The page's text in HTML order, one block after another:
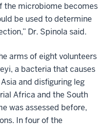
the microbiome becomes
be used to determine
Dr. Spinola said.
arms of eight volunteers
a bacteria that causes
and disfiguring leg
Africa and the South
was assessed before,
In four of the